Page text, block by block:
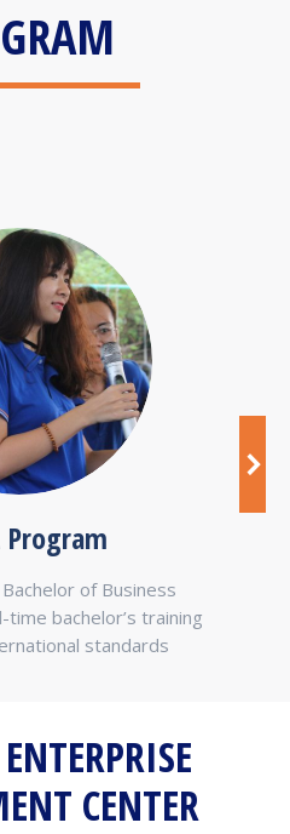
Program
of Business
time bachelor’s training
standards
CENTER